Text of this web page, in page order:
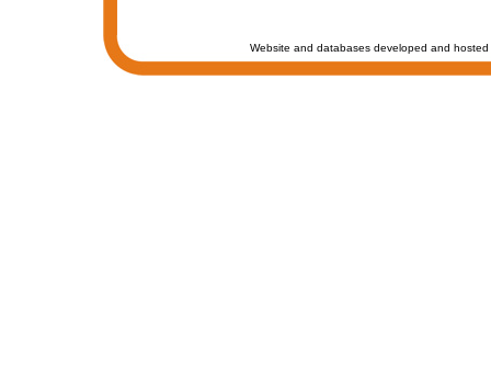
Website and databases developed and